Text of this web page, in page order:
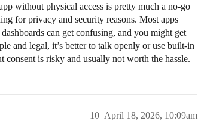
without physical access is pretty much a no-go
for privacy and security reasons. Most apps
can get confusing, and you might get
and legal, it’s better to talk openly or use built-in
is risky and usually not worth the hassle.
April 18, 2026, 10:09am
10